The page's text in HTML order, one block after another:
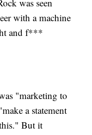
was seen
with a machine
and f***
"marketing to
a statement
But it